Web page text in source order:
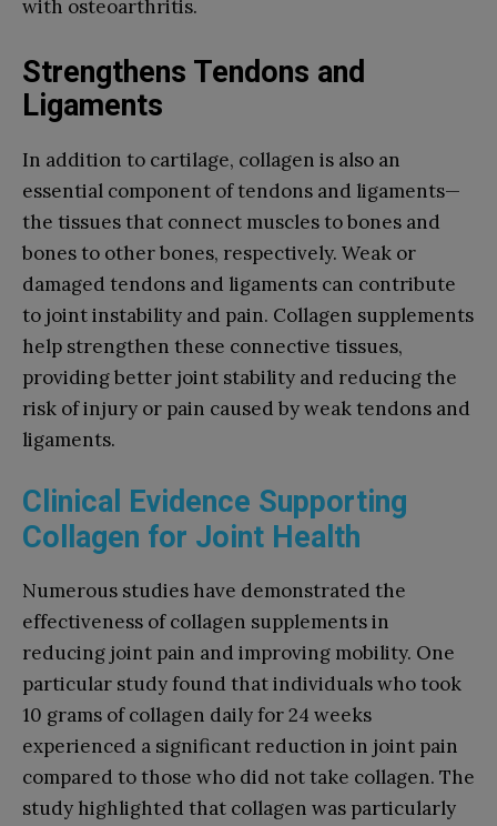
with osteoarthritis.
Strengthens Tendons and
Ligaments
In addition to cartilage, collagen is also an
essential component of tendons and ligaments—
the tissues that connect muscles to bones and
bones to other bones, respectively. Weak or
damaged tendons and ligaments can contribute
to joint instability and pain. Collagen supplements
help strengthen these connective tissues,
providing better joint stability and reducing the
risk of injury or pain caused by weak tendons and
ligaments.
Clinical Evidence Supporting
Collagen for Joint Health
Numerous studies have demonstrated the
effectiveness of collagen supplements in
reducing joint pain and improving mobility. One
particular study found that individuals who took
10 grams of collagen daily for 24 weeks
experienced a significant reduction in joint pain
compared to those who did not take collagen. The
study highlighted that collagen was particularly